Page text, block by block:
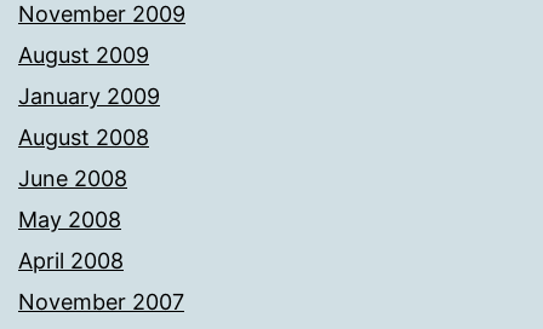
November 2009
August 2009
January 2009
August 2008
June 2008
May 2008
April 2008
November 2007